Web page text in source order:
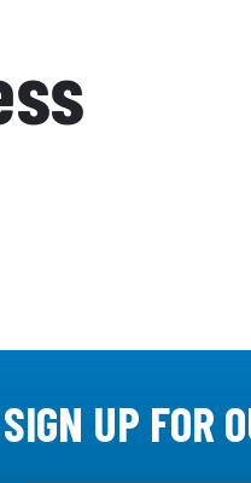
SIGN UP FOR